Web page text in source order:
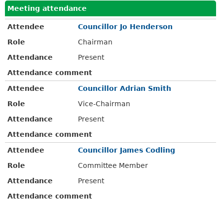
Meeting attendance
Attendee
Councillor Jo Henderson
Role
Chairman
Attendance
Present
Attendance comment
Attendee
Councillor Adrian Smith
Role
Vice-Chairman
Attendance
Present
Attendance comment
Attendee
Councillor James Codling
Role
Committee Member
Attendance
Present
Attendance comment